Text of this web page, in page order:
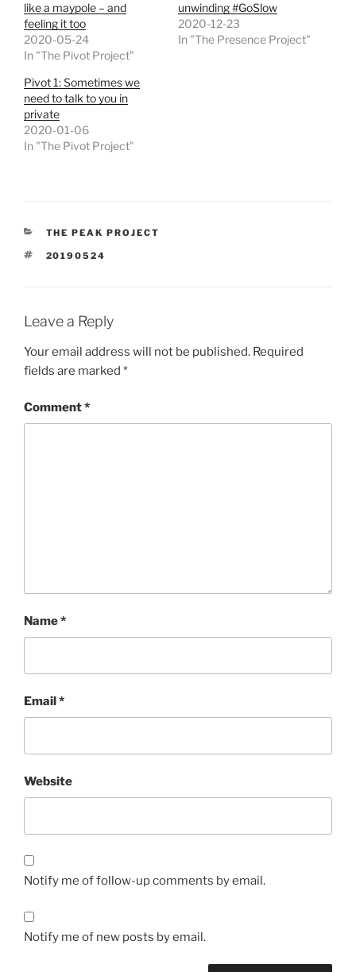
like a maypole – and
feeling it too
2020-05-24
In "The Pivot Project"
unwinding #GoSlow
2020-12-23
In "The Presence Project"
Pivot 1: Sometimes we
need to talk to you in
private
2020-01-06
In "The Pivot Project"
CATEGORIES
THE PEAK PROJECT
TAGS
20190524
Leave a Reply
Your email address will not be published. Required
fields are marked *
Comment*
Name*
Email*
Website
Notify me of follow-up comments by email.
Notify me of new posts by email.